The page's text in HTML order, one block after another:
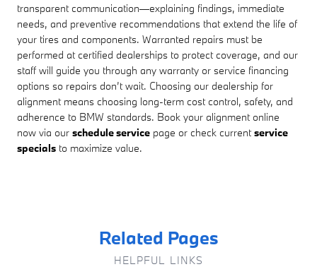
transparent communication—explaining findings, immediate
needs, and preventive recommendations that extend the life of
your tires and components. Warranted repairs must be
performed at certified dealerships to protect coverage, and our
staff will guide you through any warranty or service financing
options so repairs don’t wait. Choosing our dealership for
alignment means choosing long-term cost control, safety, and
adherence to BMW standards. Book your alignment online
now via our schedule service page or check currentservice
specials to maximize value.
Related Pages
HELPFUL LINKS